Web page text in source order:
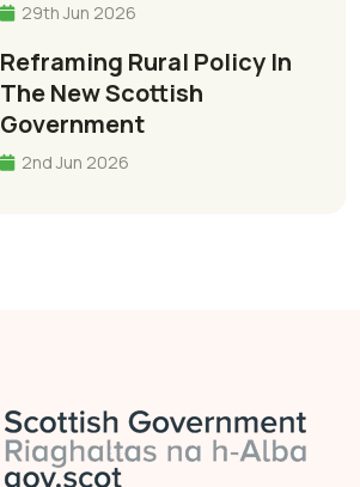
29th Jun 2026
Reframing Rural Policy In
The New Scottish
Government
2nd Jun 2026